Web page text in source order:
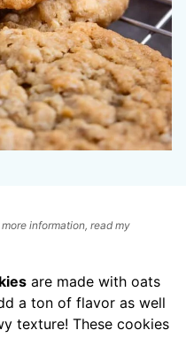
information, read my
are made with oats
a ton of flavor as well
texture! These cookies